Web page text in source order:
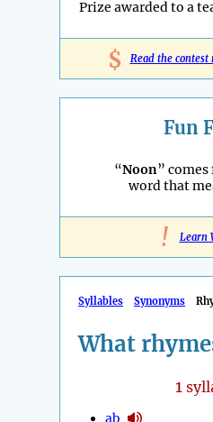
Prize awarded to a
$ Read the contest
Fun
“Noon”
word that
! Learn
Syllables Synonyms
What
1
ab